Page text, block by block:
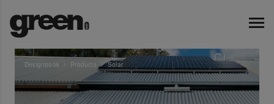
Designbook Products Solar